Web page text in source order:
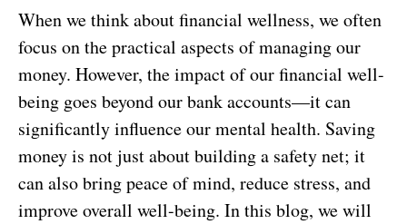
When we think about financial wellness, we often
focus on the practical aspects of managing our
money. However, the impact of our financial well-
being goes beyond our bank accounts—it can
significantly influence our mental health. Saving
money is not just about building a safety net; it
can also bring peace of mind, reduce stress, and
improve overall well-being. In this blog, we will